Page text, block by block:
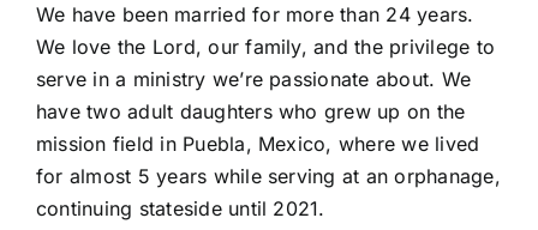
We have been married for more than 24 years.
We love the Lord, our family, and the privilege to
serve in a ministry we’re passionate about. We
have two adult daughters who grew up on the
mission field in Puebla, Mexico, where we lived
for almost 5 years while serving at an orphanage,
continuing stateside until 2021.